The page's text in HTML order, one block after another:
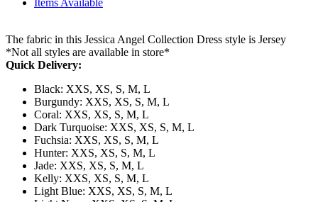
Items Available
The fabric in this Jessica Angel Collection Dress style is Jersey
*Not all styles are available in store*
Quick Delivery:
Black: XXS, XS, S, M, L
Burgundy: XXS, XS, S, M, L
Coral: XXS, XS, S, M, L
Dark Turquoise: XXS, XS, S, M, L
Fuchsia: XXS, XS, S, M, L
Hunter: XXS, XS, S, M, L
Jade: XXS, XS, S, M, L
Kelly: XXS, XS, S, M, L
Light Blue: XXS, XS, S, M, L